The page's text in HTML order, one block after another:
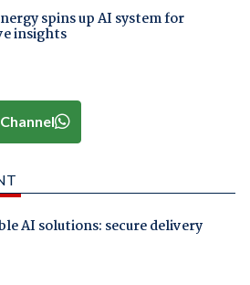
spins up AI system for
insights
AI solutions: secure delivery